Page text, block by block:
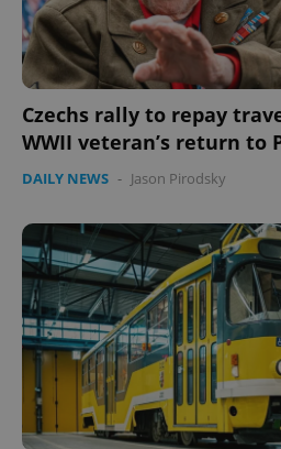
Czechs rally to repay
WWII veteran’s return to
DAILY NEWS - Jason Pirodsky